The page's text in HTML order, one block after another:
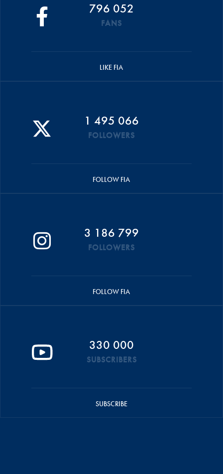
796 052
FANS
LIKE FIA
1 495 066
FOLLOWERS
FOLLOW FIA
3 186 799
FOLLOWERS
FOLLOW FIA
330 000
SUBSCRIBERS
SUBSCRIBE